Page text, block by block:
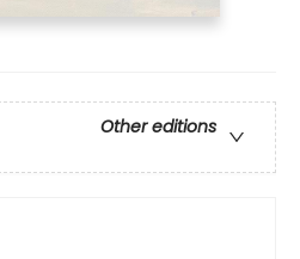
Other editions